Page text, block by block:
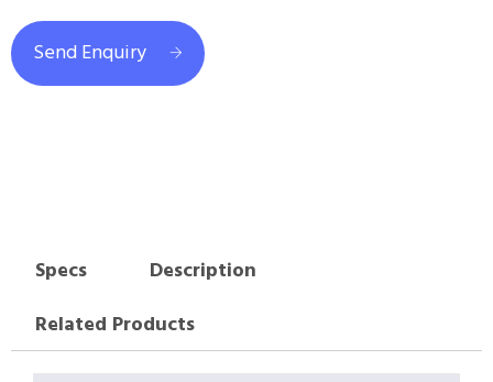
Send Enquiry
Specs
Description
Related Products